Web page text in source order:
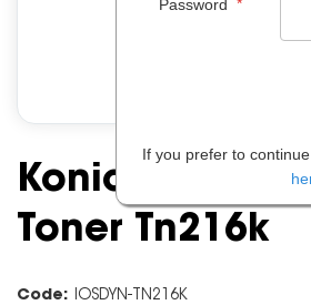
Konica Minolta
Toner Tn216k
Code: IOSDYN-TN216K
Password
If you prefer to